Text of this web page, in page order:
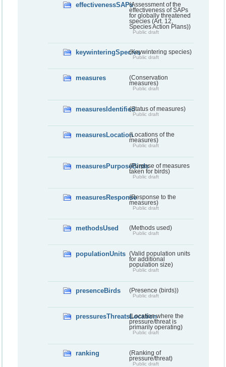
effectivenessSAPs(Assessment of the
effectiveness of SAPs
for globally threatened
species (Art. 12,
Species Action Plans))
Public draft
keywinteringSpecies(Keywintering species)
Public draft
measures
(Conservation
measures)
Public draft
measuresIdentified(Status of measures)
Public draft
measuresLocation(Locations of the
measures)
Public draft
measuresPurposeBirds(Purpose of measures
taken for birds)
Public draft
measuresResponse(Response to the
measures)
Public draft
methodsUsed (Methods used)
Public draft
populationUnits (Valid population units
for additional
population size)
Public draft
presenceBirds (Presence (birds))
Public draft
pressuresThreatsLocation(Location where the
pressure/threat is
primarily operating)
Public draft
ranking
(Ranking of
pressure/threat)
Public draft